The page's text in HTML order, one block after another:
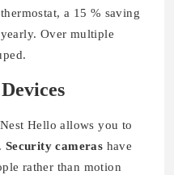
a 15 % saving
Over multiple
Hello allows you to
Security cameras have
rather than motion